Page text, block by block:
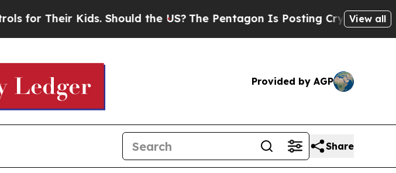
Their Kids. Should the US?The Pentagon Is Posting Cryptic BiblicalView all
Provided by AGP
Share